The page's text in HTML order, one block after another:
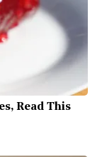
Read This